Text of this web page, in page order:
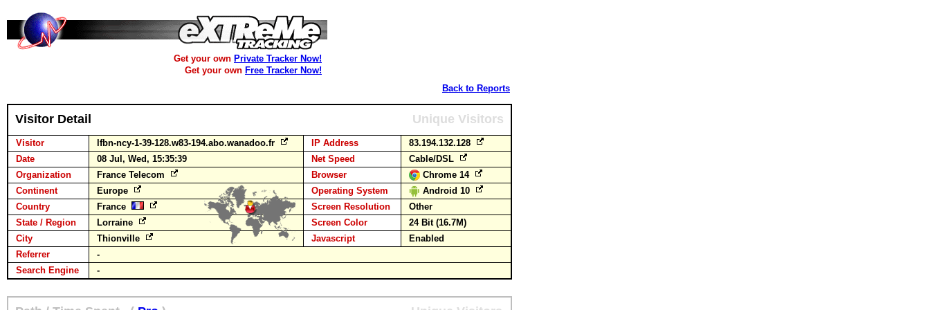
Get your own Private Tracker Now!
Get your own Free Tracker Now!
Back to Reports
Visitor Detail Unique Visitors
Visitor lfbn-ncy-1-39-128.w83-194.abo.wanadoo.fr IP Address
83.194.132.128
Date
08 Jul, Wed, 15:35:39 Net Speed
Cable/DSL
Organization
France Telecom Browser
Chrome 14
Continent
Europe Operating System
Android 10
Country
France Screen Resolution
Other
State / Region
Lorraine Screen Color
24 Bit (16.7M)
City
Thionville Javascript
Enabled
Referrer
-
Search Engine
-